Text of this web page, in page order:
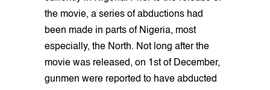
the movie, a series of abductions had
been made in parts of Nigeria, most
especially, the North. Not long after the
movie was released, on 1st of December,
gunmen were reported to have abducted